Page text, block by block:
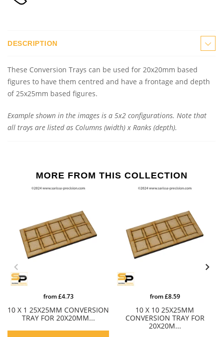
DESCRIPTION
These Conversion Trays can be used for 20x20mm based
figures to have them centred and have a frontage and depth
of 25x25mm based figures.
Example shown in the images is a 5x2 configurations. Note that
all trays are listed as Columns (width) x Ranks (depth).
MORE FROM THIS COLLECTION
10 X 1 25X25MM CONVERSION
TRAY FOR 20X20MM...
from£4.73
10 X 10 25X25MM
CONVERSION TRAY FOR
20X20M...
from£8.59